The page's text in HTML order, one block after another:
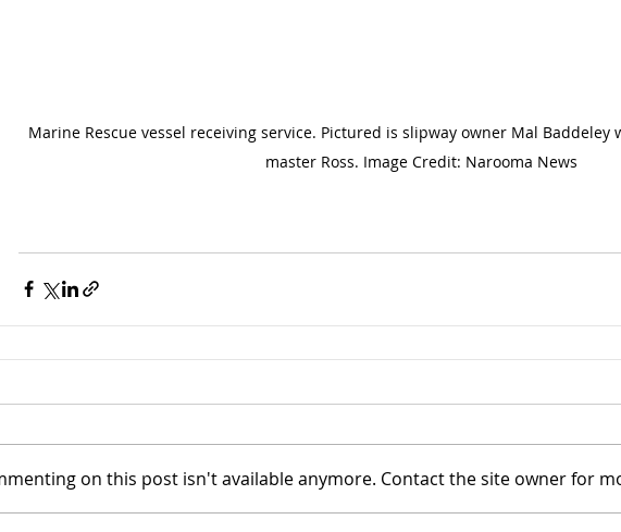
Marine Rescue vessel receiving service. Pictured is slipway owner Mal Baddeley
master Ross. Image Credit: Narooma News
on this post isn't available anymore. Contact the site owner for